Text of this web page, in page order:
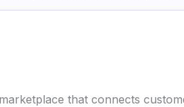
that connects